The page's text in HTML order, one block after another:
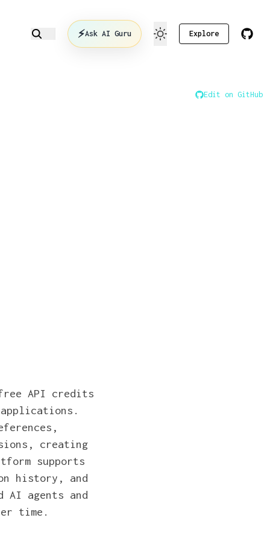
⚡Ask AI Guru Explore
Edit on GitHub
API credits
creating
supports
history, and
agents and
time.